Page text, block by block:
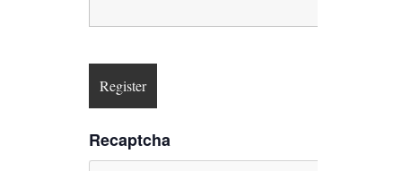
Recaptcha